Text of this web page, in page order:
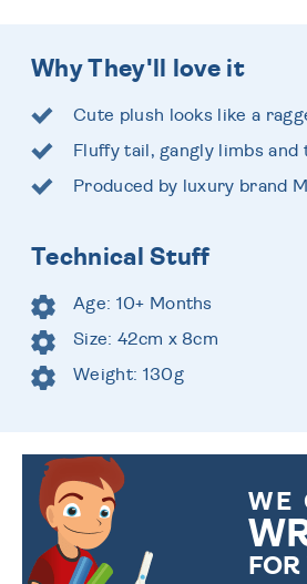
Why They'll love it
Cute plush looks like a
Fluffy tail, gangly limbs and
Produced by luxury brand
Technical Stuff
Age: 10+ Months
Size: 42cm x 8cm
Weight: 130g
WE